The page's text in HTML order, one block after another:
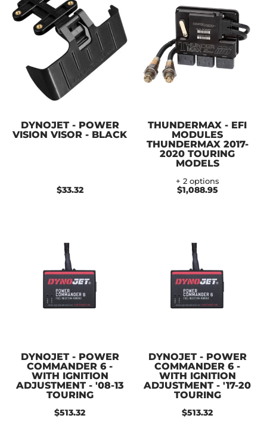
DYNOJET - POWER
VISION VISOR - BLACK
$33.32
THUNDERMAX - EFI
MODULES
THUNDERMAX 2017-
2020 TOURING
MODELS
+ 2 options
$1,088.95
DYNOJET - POWER
COMMANDER 6 -
WITH IGNITION
ADJUSTMENT - '08-13
TOURING
$513.32
DYNOJET - POWER
COMMANDER 6 -
WITH IGNITION
ADJUSTMENT - '17-20
TOURING
$513.32